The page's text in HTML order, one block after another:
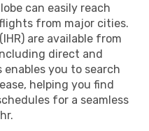
can easily reach
from major cities.
are available from
direct and
you to search
helping you find
for a seamless